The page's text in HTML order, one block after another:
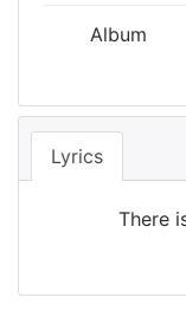
Album
Lyrics
There